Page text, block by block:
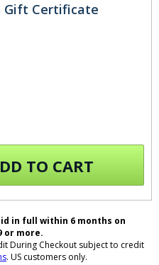
Gift Certificate
TO CART
in full within 6 months on
or more.
During Checkout subject to credit
. US customers only.